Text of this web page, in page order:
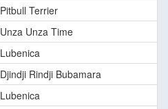
Pitbull Terrier
Unza Unza Time
Lubenica
Djindji Rindji Bubamara
Lubenica